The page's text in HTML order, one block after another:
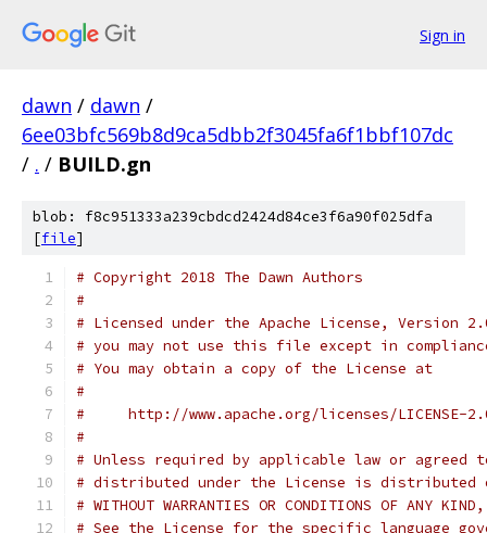
Sign in
dawn / dawn /
6ee03bfc569b8d9ca5dbb2f3045fa6f1bbf107dc
/ . / BUILD.gn
blob: f8c951333a239cbdcd2424d84ce3f6a90f025dfa
[file]
# Copyright 2018 The Dawn Authors
#
# Licensed under the Apache License, Version
# you may not use this file except in
# You may obtain a copy of the License at
#
#     http://www.apache.org/licenses/LICENSE-
#
# Unless required by applicable law or
# distributed under the License is distributed
# WITHOUT WARRANTIES OR CONDITIONS OF
# See the License for the specific language